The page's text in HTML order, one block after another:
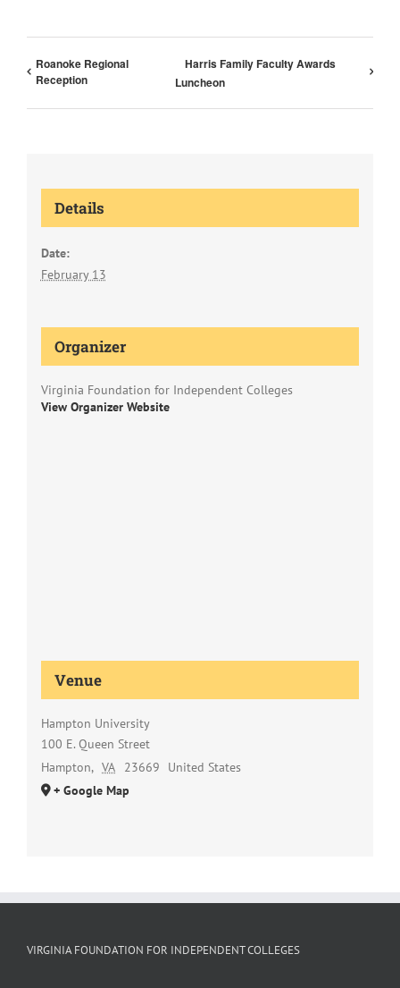
Roanoke Regional
Reception
Harris Family Faculty Awards
Luncheon
Details
Date:
February 13
Organizer
Virginia Foundation for Independent Colleges
View Organizer Website
Venue
Hampton University
100 E. Queen Street
Hampton, VA 23669
United States
+ Google Map
VIRGINIA FOUNDATION FOR INDEPENDENT COLLEGES